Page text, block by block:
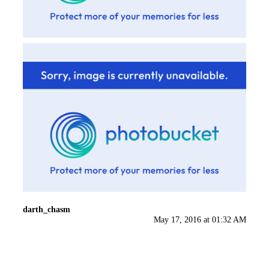
darth_chasm
May 17, 2016 at 01:32 AM